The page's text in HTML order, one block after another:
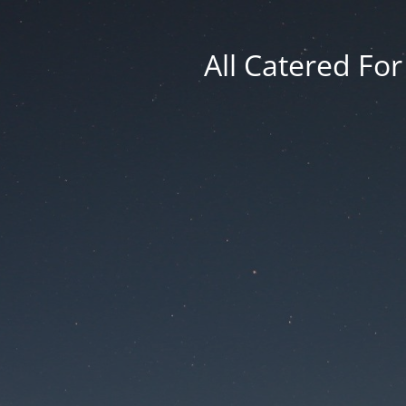
All Catered For